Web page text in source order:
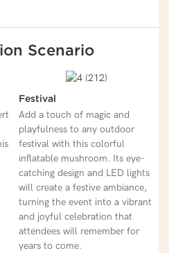
Scenario
Festival
Add a touch of magic and
playfulness to any outdoor
festival with this colorful
inflatable mushroom. Its eye-
catching design and LED lights
will create a festive ambiance,
turning the event into a vibrant
and joyful celebration that
attendees will remember for
years to come.